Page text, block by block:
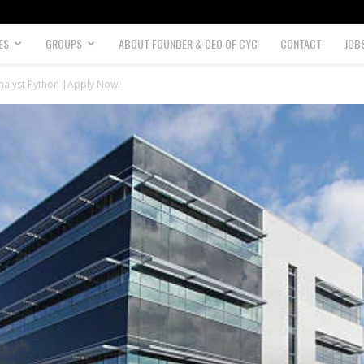
GROUPS ABOUT FOUNDER & CEO OF CYC CONTACT
Python |Apply Now!